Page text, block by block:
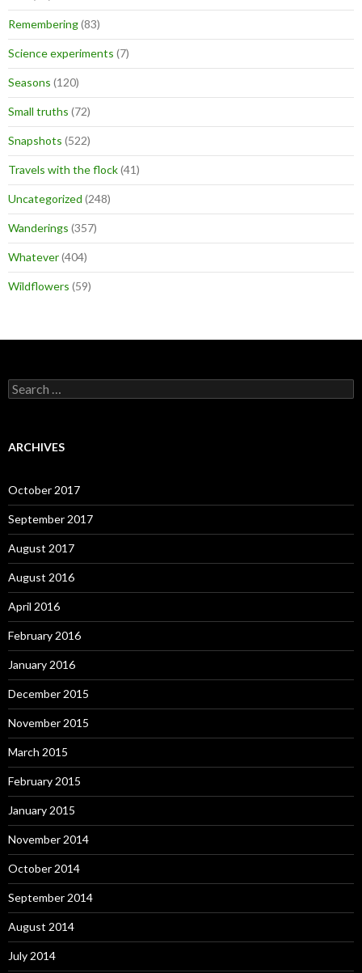
Remembering(83)
Science experiments (7)
Seasons (120)
Small truths (72)
Snapshots (522)
Travels with the flock(41)
Uncategorized (248)
Wanderings (357)
Whatever(404)
Wildflowers (59)
Search
for:
ARCHIVES
October 2017
September 2017
August 2017
August 2016
April 2016
February 2016
January 2016
December 2015
November 2015
March 2015
February 2015
January 2015
November 2014
October 2014
September 2014
August 2014
July 2014